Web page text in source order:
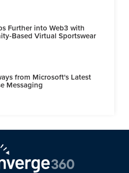
Further into Web3 with
Based Virtual Sportswear
from Microsoft's Latest
Messaging